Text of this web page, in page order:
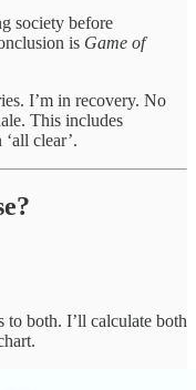
society before
is Game of
I’m in recovery. No
This includes
clear’.
to both. I’ll calculate both